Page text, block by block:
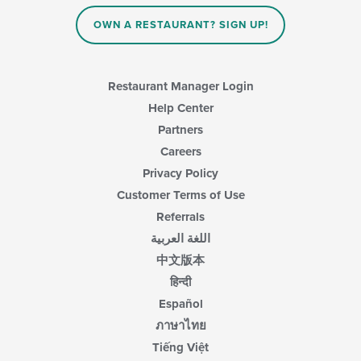
OWN A RESTAURANT? SIGN UP!
Restaurant Manager Login
Help Center
Partners
Careers
Privacy Policy
Customer Terms of Use
Referrals
اللغة العربية
中文版本
हिन्दी
Español
ภาษาไทย
Tiếng Việt